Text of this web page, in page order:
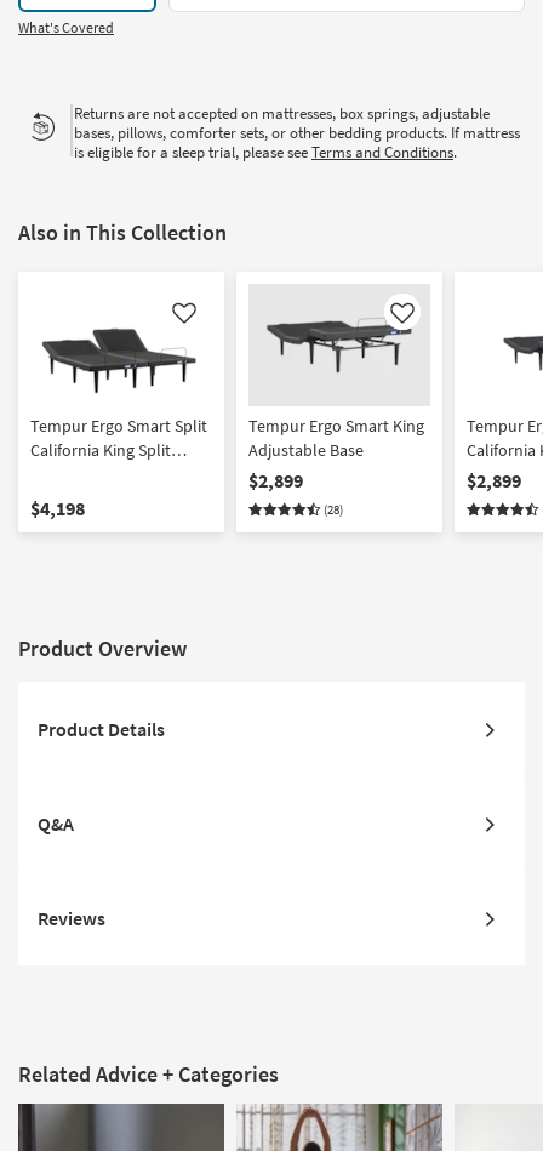
What's Covered
Returns are not accepted on mattresses, box springs, adjustable
bases, pillows, comforter sets, or other bedding products. If mattress
is eligible for a sleep trial, please seeTerms and Conditions.
Also in This Collection
Like
Tempur Ergo Smart Split
California King Split
$4,198
Like
Tempur Ergo Smart King
Adjustable Base
$2,899
(28)
Tempur
California
$2,899
Product Overview
Product Details
Q&A
Reviews
Related Advice + Categories